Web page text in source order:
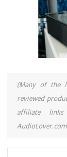
(Many of the
reviewed
affiliate